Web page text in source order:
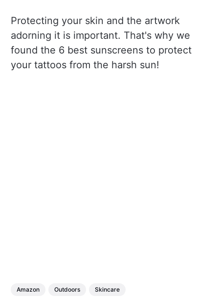
Protecting your skin and the artwork
adorning it is important. That's why we
found the 6 best sunscreens to protect
your tattoos from the harsh sun!
Amazon Outdoors Skincare